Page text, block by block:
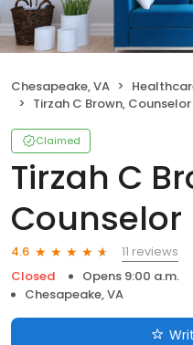
Chesapeake, VA
Tirzah C Brown, Counselor
Claimed
Tirzah C
Counselor
4.6
11 reviews
Closed
Opens 9:00 a.m.
Chesapeake, VA